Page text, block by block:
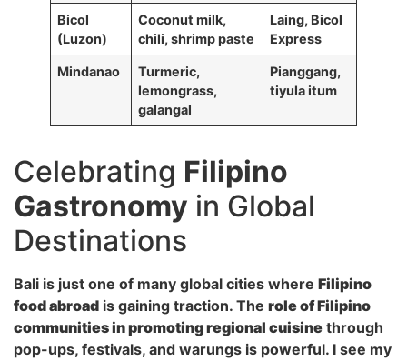
Bicol
(Luzon)
Coconut milk,
chili, shrimp paste
Laing, Bicol
Express
Mindanao
Turmeric,
lemongrass,
galangal
Pianggang,
tiyula itum
Celebrating Filipino
Gastronomy in Global
Destinations
Bali is just one of many global cities where Filipino
food abroad is gaining traction. The role of Filipino
communities in promoting regional cuisine through
pop-ups, festivals, and warungs is powerful. I see my